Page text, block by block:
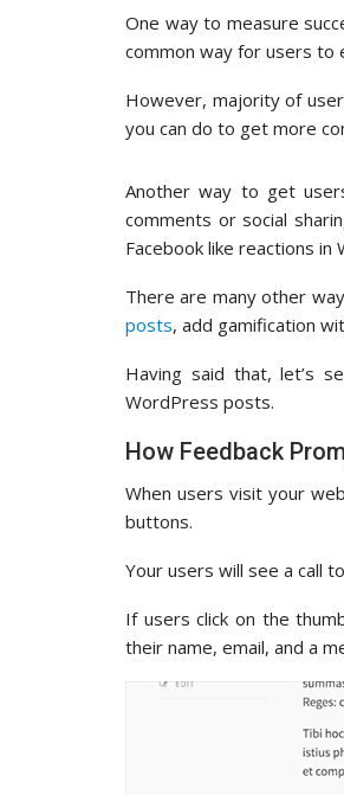
One way to measure
common way for users to
However, majority of
you can do to get more
Another way to get
comments or social
Facebook like reactions in
There are many other
posts, add gamification
Having said that, let’s
WordPress posts.
How Feedback
When users visit your
buttons.
Your users will see a call
If users click on the
their name, email, and a